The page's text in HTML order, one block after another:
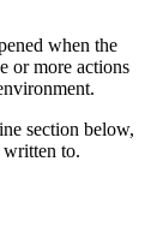
when the
or more actions
section below,
written to.